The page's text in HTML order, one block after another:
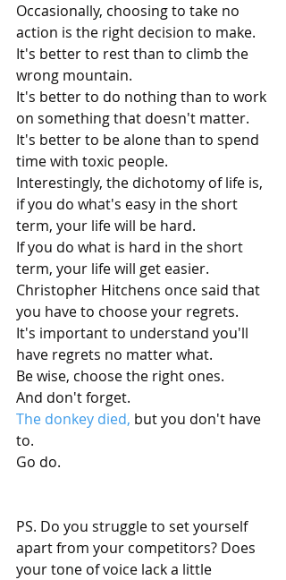
Occasionally, choosing to take no
action is the right decision to make.
It's better to rest than to climb the
wrong mountain.
It's better to do nothing than to work
on something that doesn't matter.
It's better to be alone than to spend
time with toxic people.
Interestingly, the dichotomy of life is,
if you do what's easy in the short
term, your life will be hard.
If you do what is hard in the short
term, your life will get easier.
Christopher Hitchens once said that
you have to choose your regrets.
It's important to understand you'll
have regrets no matter what.
Be wise, choose the right ones.
And don't forget.
The donkey died, but you don't have
to.
Go do.
PS. Do you struggle to set yourself
apart from your competitors? Does
your tone of voice lack a little